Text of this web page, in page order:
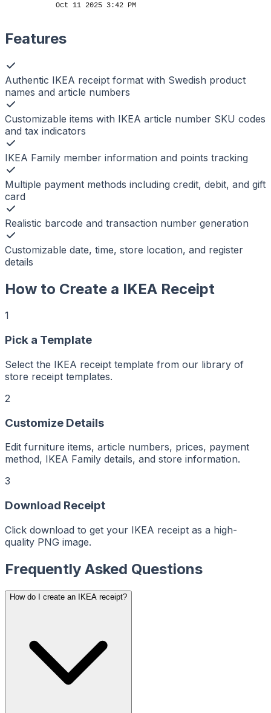
Oct 11 2025 3:42 PM
ReceiptMaker
ReceiptMaker
ReceiptMaker
ReceiptMaker
ReceiptMaker
ReceiptMaker
ReceiptMaker
ReceiptMaker
ReceiptMaker
ReceiptMaker
ReceiptMaker
ReceiptMaker
ReceiptMaker
ReceiptMaker
ReceiptMaker
ReceiptMaker
ReceiptMaker
ReceiptMaker
ReceiptMaker
ReceiptMaker
ReceiptMaker
ReceiptMaker
ReceiptMaker
ReceiptMaker
ReceiptMaker
Features
Authentic IKEA receipt format with Swedish product
names and article numbers
Customizable items with IKEA article number SKU codes
and tax indicators
IKEA Family member information and points tracking
Multiple payment methods including credit, debit, and gift
card
Realistic barcode and transaction number generation
Customizable date, time, store location, and register
details
How to Create a IKEA Receipt
1
Pick a Template
Select the IKEA receipt template from our library of
store receipt templates.
2
Customize Details
Edit furniture items, article numbers, prices, payment
method, IKEA Family details, and store information.
3
Download Receipt
Click download to get your IKEA receipt as a high-
quality PNG image.
Frequently Asked Questions
How do I create an IKEA receipt?